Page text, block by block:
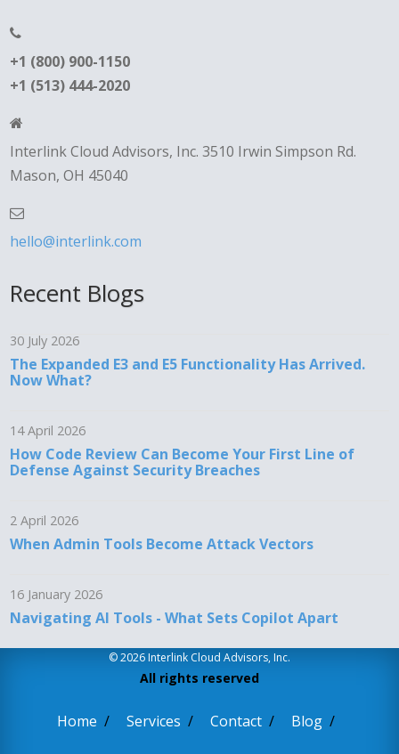
+1 (800) 900-1150
+1 (513) 444-2020
Interlink Cloud Advisors, Inc. 3510 Irwin Simpson Rd.
Mason, OH 45040
hello@interlink.com
Recent Blogs
30 July 2026
The Expanded E3 and E5 Functionality Has Arrived.
Now What?
14 April 2026
How Code Review Can Become Your First Line of
Defense Against Security Breaches
2 April 2026
When Admin Tools Become Attack Vectors
16 January 2026
Navigating AI Tools - What Sets Copilot Apart
© 2026 Interlink Cloud Advisors, Inc.
All rights reserved
Home Services Contact Blog